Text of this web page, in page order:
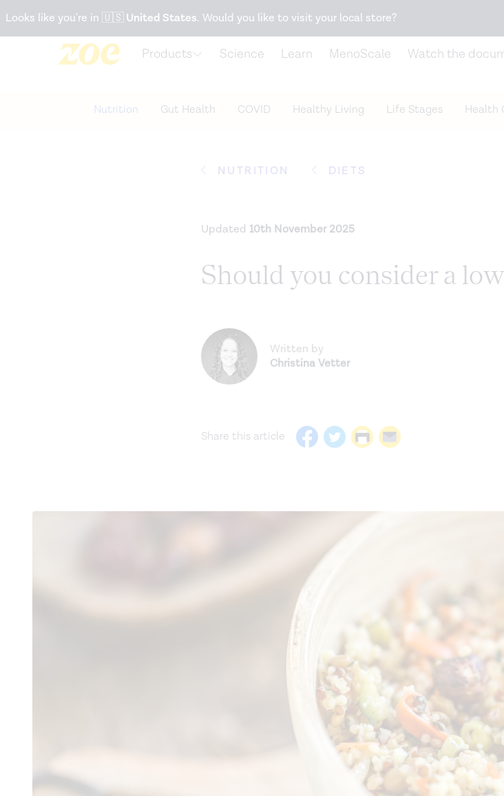
Snack better. Try the new
Looks like you're in 🇺🇸United States. Would you like to visit your local store?
Products Science Learn MenoScale Watch the
Nutrition Gut Health COVID Healthy Living Life Stages Health
NUTRITION DIETS
Updated 10th November 2025
Should you consider a
Written by
Christina Vetter
Share this article